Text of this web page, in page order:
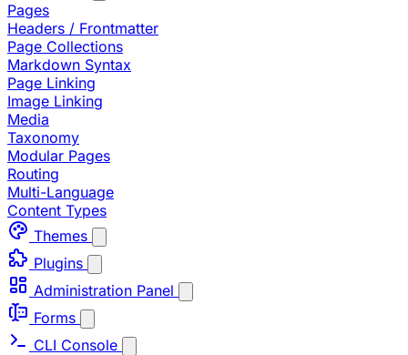
Pages
Headers / Frontmatter
Page Collections
Markdown Syntax
Page Linking
Image Linking
Media
Taxonomy
Modular Pages
Routing
Multi-Language
Content Types
Themes
Plugins
Administration Panel
Forms
CLI Console